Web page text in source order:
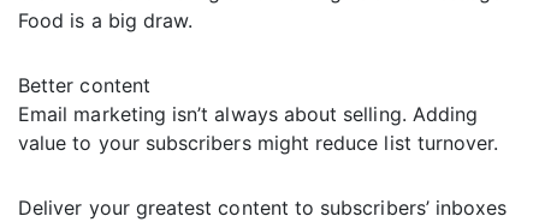
Food is a big draw.
Better content
Email marketing isn’t always about selling. Adding
value to your subscribers might reduce list turnover.
Deliver your greatest content to subscribers’ inboxes